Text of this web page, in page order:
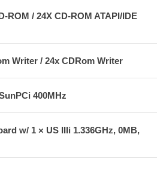
ROM / 24X CD-ROM ATAPI/IDE
Writer / 24x CDRom Writer
400MHz
w/ 1 × US IIIi 1.336GHz, 0MB,